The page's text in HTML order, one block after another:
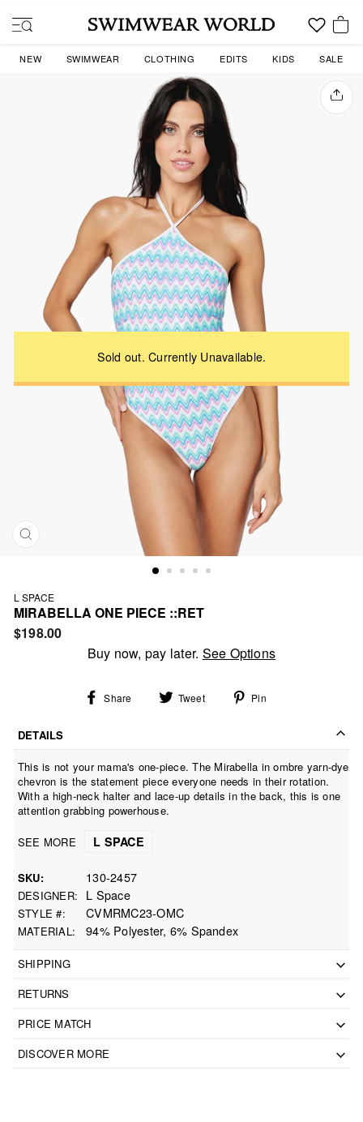
SITE NAVIGATION
NEW SWIMWEAR CLOTHING EDITS KIDS SALE
CLOSE
L SPACE
MIRABELLA ONE PIECE ::RET
Regular
$198.00
Buy now, pay later. See Options
Share
Share Tweet
Tweet Pin
DETAILS
This is not your mama's one-piece. The Mirabella in ombre yarn-dye
chevron is the statement piece everyone needs in their rotation.
With a high-neck halter and lace-up details in the back, this is one
attention grabbing powerhouse.
SEE MORE L SPACE
SKU 130-2457
DESIGNER L Space
STYLE # CVMRMC23-OMC
MATERIAL 94% Polyester, 6% Spandex
SHIPPING
RETURNS
PRICE MATCH
DISCOVER MORE